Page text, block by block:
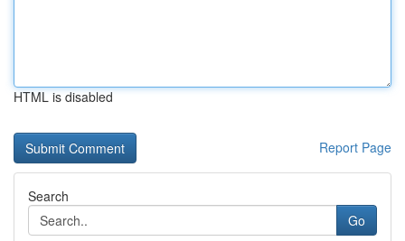
HTML is disabled
Report Page
Search
Go